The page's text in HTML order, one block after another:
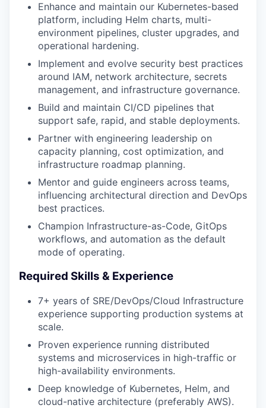
Enhance and maintain our Kubernetes-based
platform, including Helm charts, multi-
environment pipelines, cluster upgrades, and
operational hardening.
Implement and evolve security best practices
around IAM, network architecture, secrets
management, and infrastructure governance.
Build and maintain CI/CD pipelines that
support safe, rapid, and stable deployments.
Partner with engineering leadership on
capacity planning, cost optimization, and
infrastructure roadmap planning.
Mentor and guide engineers across teams,
influencing architectural direction and DevOps
best practices.
Champion Infrastructure-as-Code, GitOps
workflows, and automation as the default
mode of operating.
Required Skills & Experience
7+ years of SRE/DevOps/Cloud Infrastructure
experience supporting production systems at
scale.
Proven experience running distributed
systems and microservices in high-traffic or
high-availability environments.
Deep knowledge of Kubernetes, Helm, and
cloud-native architecture (preferably AWS).